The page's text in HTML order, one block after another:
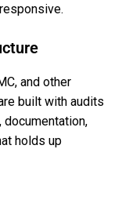
and other
built with audits
holds up